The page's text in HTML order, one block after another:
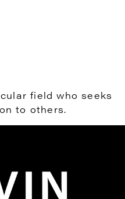
field who seeks
to others.